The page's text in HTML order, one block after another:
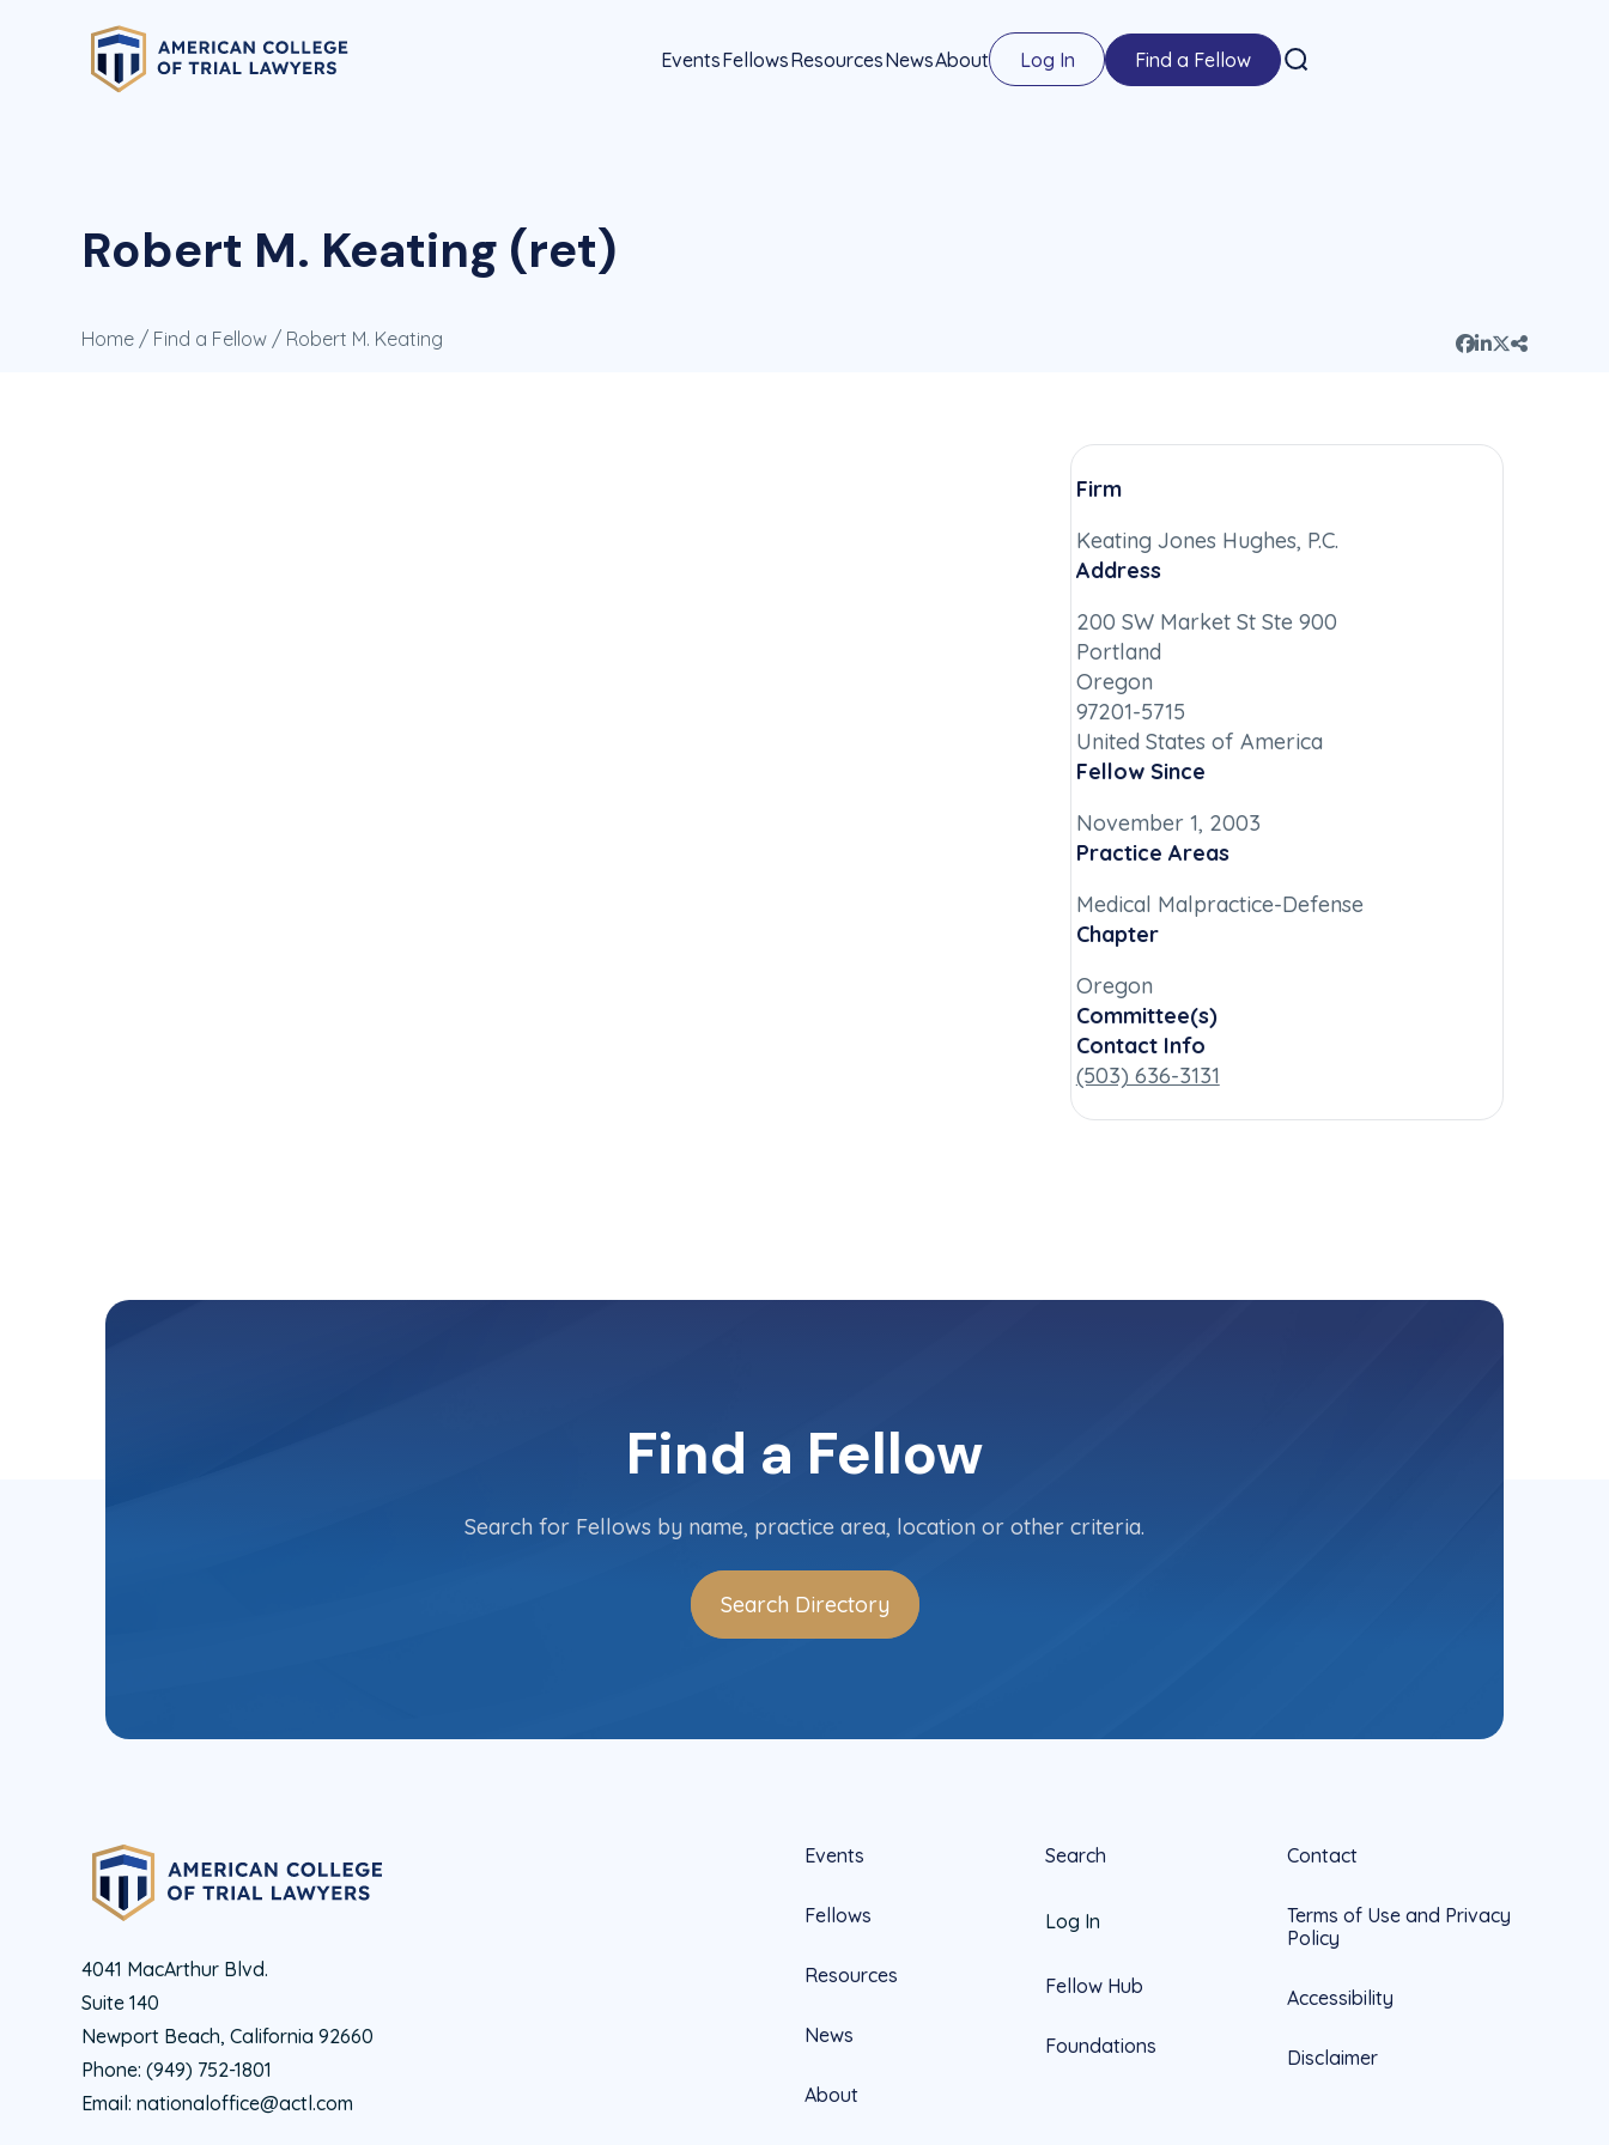
EventsFellowsResourcesNewsAbout Log In Find a Fellow
Robert M. Keating (ret)
Home / Find a Fellow / Robert M. Keating
Firm
Keating Jones Hughes, P.C.
Address
200 SW Market St Ste 900
Portland
Oregon
97201-5715
United States of America
Fellow Since
November 1, 2003
Practice Areas
Medical Malpractice-Defense
Chapter
Oregon
Committee(s)
Contact Info
(503) 636-3131
Find a Fellow
Search for Fellows by name, practice area, location or other criteria.
Search Directory
4041 MacArthur Blvd.
Suite 140
Newport Beach, California 92660
Phone: (949) 752-1801
Email: nationaloffice@actl.com
Events
Fellows
Resources
News
About
Search
Log In
Fellow Hub
Foundations
Contact
Terms of Use and Privacy
Policy
Accessibility
Disclaimer